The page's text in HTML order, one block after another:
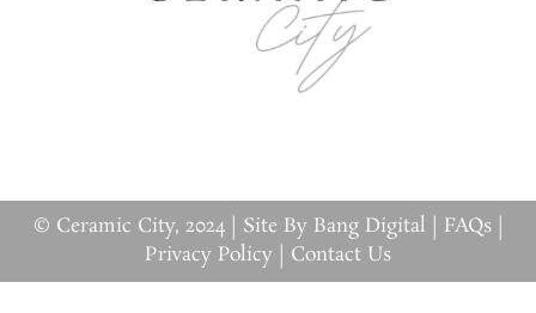
© Ceramic City, 2024 | Site By Bang Digital FAQs|
Privacy Policy
Contact Us